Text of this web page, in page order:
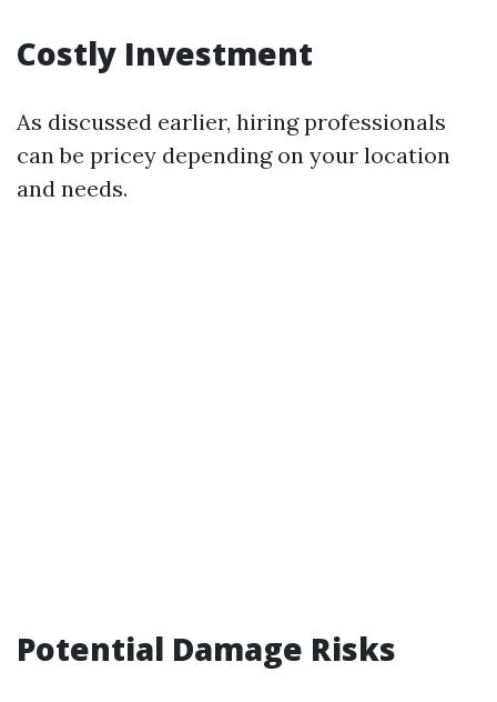
Costly Investment
As discussed earlier, hiring professionals
can be pricey depending on your location
and needs.
Potential Damage Risks